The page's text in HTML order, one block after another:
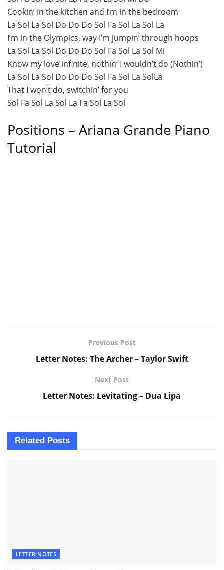
Cookin’ in the kitchen and I’m in the bedroom
La Sol La Sol Do Do Do Sol Fa Sol La Sol La
I’m in the Olympics, way I’m jumpin’ through hoops
La Sol La Sol Do Do Do Sol Fa Sol La Sol Mi
Know my love infinite, nothin’ I wouldn’t do (Nothin’)
La Sol La Sol Do Do Do Sol Fa Sol La SolLa
That I won’t do, switchin’ for you
Sol Fa Sol La Sol La Fa Sol La Sol
Positions – Ariana Grande Piano
Tutorial
Previous Post
Letter Notes: The Archer – Taylor Swift
Next Post
Letter Notes: Levitating – Dua Lipa
Related Posts
LETTER NOTES